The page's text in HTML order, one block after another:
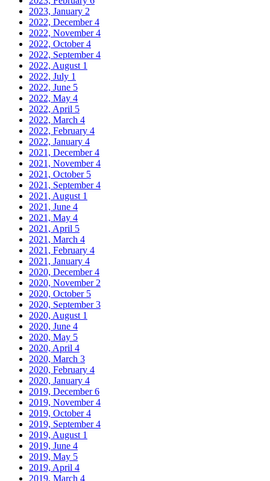
2023, January 2
2022, December4
2022, November4
2022, October4
2022, September4
2022, August 1
2022, July 1
2022, June 5
2022, May 4
2022, April 5
2022, March 4
2022, February 4
2022, January 4
2021, December4
2021, November4
2021, October 5
2021, September4
2021, August 1
2021, June 4
2021, May 4
2021, April 5
2021, March 4
2021, February 4
2021, January 4
2020, December4
2020, November 2
2020, October 5
2020, September3
2020, August 1
2020, June 4
2020, May 5
2020, April 4
2020, March 3
2020, February 4
2020, January 4
2019, December6
2019, November4
2019, October4
2019, September4
2019, August 1
2019, June 4
2019, May 5
2019, April 4
2019, March 4